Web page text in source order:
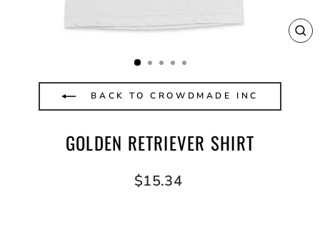
BACK TO CROWDMADE INC
GOLDEN RETRIEVER SHIRT
Regular
$15.34